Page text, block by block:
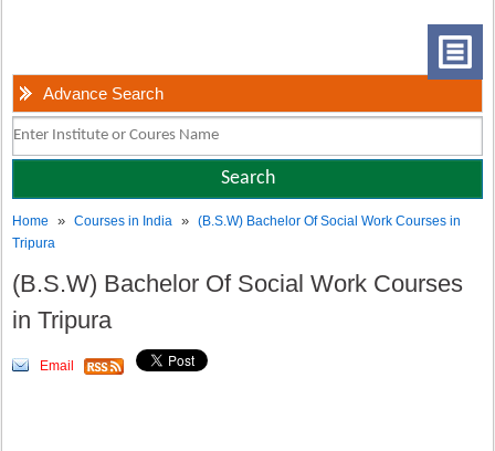
Advance Search
Home »Courses in India »(B.S.W) Bachelor Of Social Work Courses in
Tripura
(B.S.W) Bachelor Of Social Work Courses
in Tripura
Email